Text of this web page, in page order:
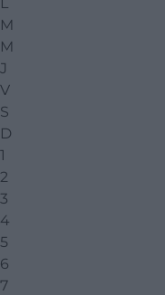
M
M
J
V
S
D
1
2
3
4
5
6
7